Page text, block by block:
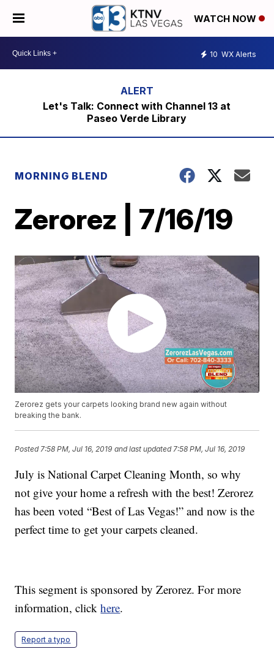
WATCH NOW
10 WX Alerts
Let's Talk: Connect with Channel 13 at
Paseo Verde Library
MORNING BLEND
Zerorez | 7/16/19
Zerorez gets your carpets looking brand new again without
breaking the bank.
Posted 7:58 PM, Jul 16, 2019 and last updated 7:58 PM, Jul 16, 2019
July is National Carpet Cleaning Month, so why
not give your home a refresh with the best! Zerorez
has been voted “Best of Las Vegas!” and now is the
perfect time to get your carpets cleaned.
This segment is sponsored by Zerorez. For more
information, clickhere.
Report a typo